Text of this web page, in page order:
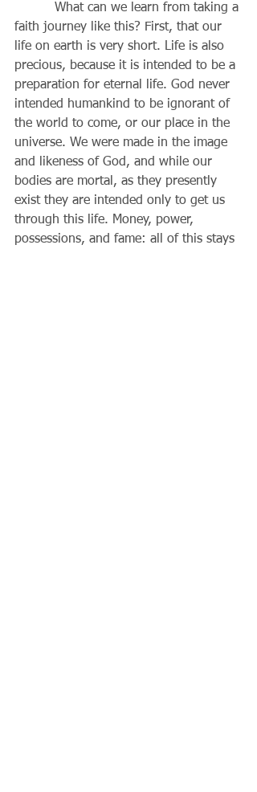
faith journey like this? First, that our
life on earth is very short. Life is also
precious, because it is intended to be a
preparation for eternal life. God never
intended humankind to be ignorant of
the world to come, or our place in the
universe. We were made in the image
and likeness of God, and while our
bodies are mortal, as they presently
exist they are intended only to get us
through this life. Money, power,
possessions, and fame: all of this stays